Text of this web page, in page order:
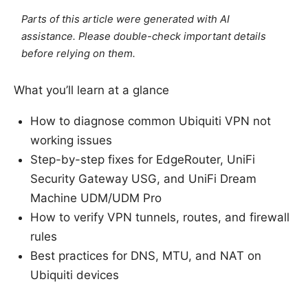
Parts of this article were generated with AI
assistance. Please double-check important details
before relying on them.
What you’ll learn at a glance
How to diagnose common Ubiquiti VPN not
working issues
Step-by-step fixes for EdgeRouter, UniFi
Security Gateway USG, and UniFi Dream
Machine UDM/UDM Pro
How to verify VPN tunnels, routes, and firewall
rules
Best practices for DNS, MTU, and NAT on
Ubiquiti devices